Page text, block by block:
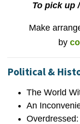
To pick up
Make
by
Political &
The World
An